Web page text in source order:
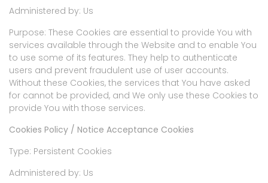
Administered by: Us
Purpose: These Cookies are essential to provide You with
services available through the Website and to enable You
to use some of its features. They help to authenticate
users and prevent fraudulent use of user accounts.
Without these Cookies, the services that You have asked
for cannot be provided, and We only use these Cookies to
provide You with those services.
Cookies Policy / Notice Acceptance Cookies
Type: Persistent Cookies
Administered by: Us